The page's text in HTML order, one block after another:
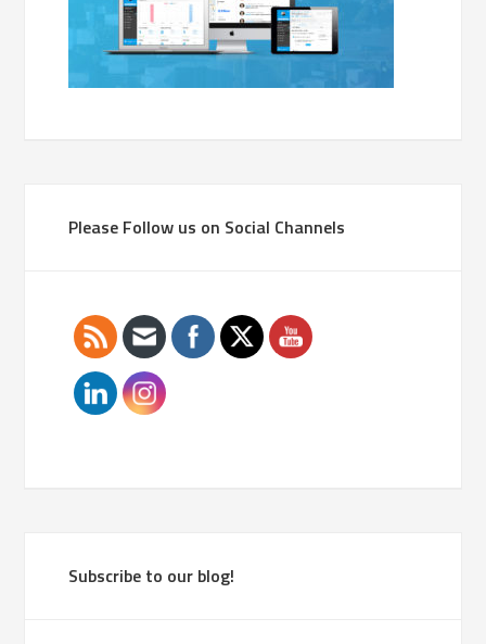
Please Follow us on Social Channels
Subscribe to our blog!